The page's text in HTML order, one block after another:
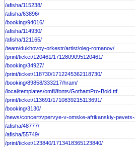
/afisha/115238/
/afisha/63896/
/booking/94016/
/afisha/114930/
/afisha/121165/
/team/dukhovoy-orkestr/artist/oleg-romanov/
/print/ticket/120461/1712809095120461/
/booking/34927/
/print/ticket/118730/1712245362118730/
/booking/89858/333217/hram/
/local/templates/omfil/fonts/GothamPro-Bold.ttf
/print/ticket/113691/1710839215113691/
/booking/3130/
/news/concert/vpervye-v-omske-afrikanskiy-pevets-
/afisha/48777/
/afisha/55749/
/print/ticket/123840/1713418365123840/